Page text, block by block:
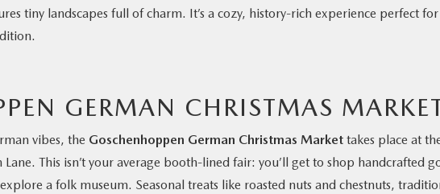
tiny landscapes full of charm. It’s a cozy, history-rich experience perfect for
GERMAN CHRISTMAS
vibes, the Goschenhoppen German Christmas Market takes place at
This isn’t your average booth-lined fair: you’ll get to shop handcrafted
a folk museum. Seasonal treats like roasted nuts and chestnuts,